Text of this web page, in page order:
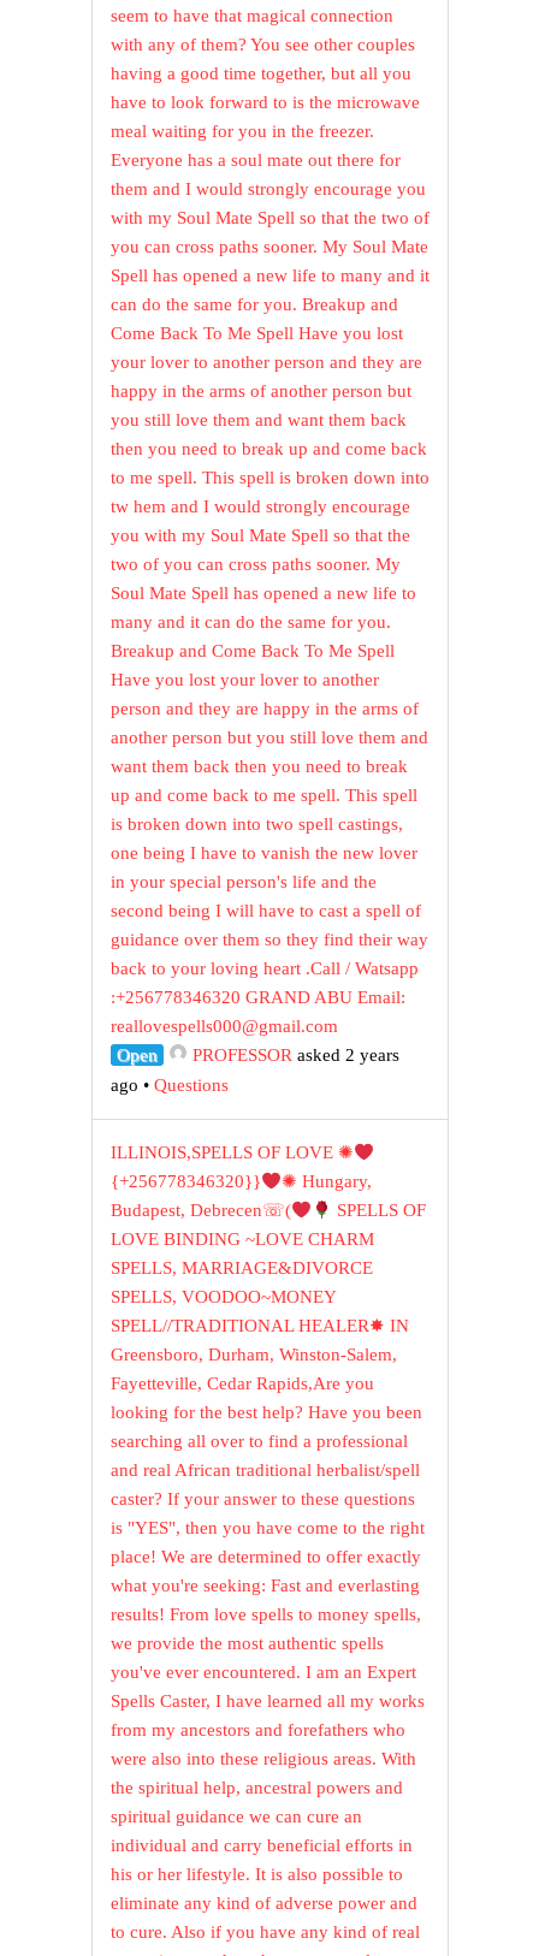
seem to have that magical connection
with any of them? You see other couples
having a good time together, but all you
have to look forward to is the microwave
meal waiting for you in the freezer.
Everyone has a soul mate out there for
them and I would strongly encourage you
with my Soul Mate Spell so that the two of
you can cross paths sooner. My Soul Mate
Spell has opened a new life to many and it
can do the same for you. Breakup and
Come Back To Me Spell Have you lost
your lover to another person and they are
happy in the arms of another person but
you still love them and want them back
then you need to break up and come back
to me spell. This spell is broken down into
tw hem and I would strongly encourage
you with my Soul Mate Spell so that the
two of you can cross paths sooner. My
Soul Mate Spell has opened a new life to
many and it can do the same for you.
Breakup and Come Back To Me Spell
Have you lost your lover to another
person and they are happy in the arms of
another person but you still love them and
want them back then you need to break
up and come back to me spell. This spell
is broken down into two spell castings,
one being I have to vanish the new lover
in your special person's life and the
second being I will have to cast a spell of
guidance over them so they find their way
back to your loving heart .Call / Watsapp
:+256778346320 GRAND ABU Email:
reallovespells000@gmail.com
Open
PROFESSOR asked 2 years
ago •Questions
ILLINOIS,SPELLS OF LOVE ✺
{+256778346320}}
✺ Hungary,
Budapest, Debrecen☏(
SPELLS OF
LOVE BINDING ~LOVE CHARM
SPELLS, MARRIAGE&DIVORCE
SPELLS, VOODOO~MONEY
SPELL//TRADITIONAL HEALER✸ IN
Greensboro, Durham, Winston-Salem,
Fayetteville, Cedar Rapids,Are you
looking for the best help? Have you been
searching all over to find a professional
and real African traditional herbalist/spell
caster? If your answer to these questions
is "YES", then you have come to the right
place! We are determined to offer exactly
what you're seeking: Fast and everlasting
results! From love spells to money spells,
we provide the most authentic spells
you've ever encountered. I am an Expert
Spells Caster, I have learned all my works
from my ancestors and forefathers who
were also into these religious areas. With
the spiritual help, ancestral powers and
spiritual guidance we can cure an
individual and carry beneficial efforts in
his or her lifestyle. It is also possible to
eliminate any kind of adverse power and
to cure. Also if you have any kind of real